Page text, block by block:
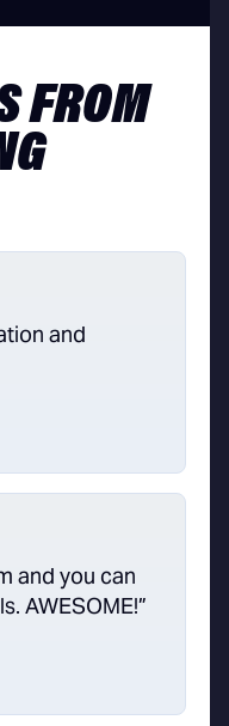
FROM
and
and you can
AWESOME!”